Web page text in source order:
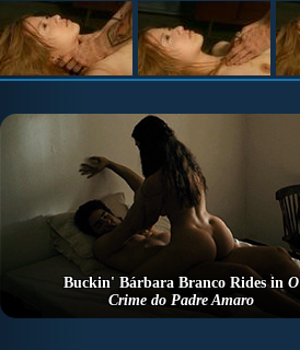
Buckin' Bárbara Branco Rides inO
Crime do Padre Amaro